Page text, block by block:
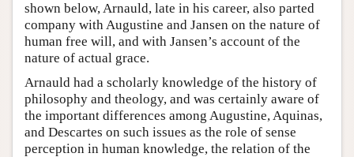
shown below, Arnauld, late in his career, also parted
company with Augustine and Jansen on the nature of
human free will, and with Jansen’s account of the
nature of actual grace.
Arnauld had a scholarly knowledge of the history of
philosophy and theology, and was certainly aware of
the important differences among Augustine, Aquinas,
and Descartes on such issues as the role of sense
perception in human knowledge, the relation of the